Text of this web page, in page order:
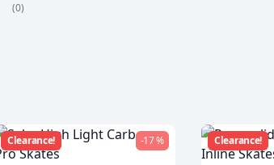
(0)
Clearance! -17 % Clearance!